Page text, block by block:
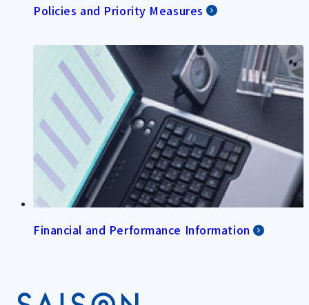
Policies and Priority Measures
Financial and Performance Information